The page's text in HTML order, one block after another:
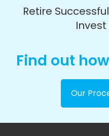
Retire
Find out
Our